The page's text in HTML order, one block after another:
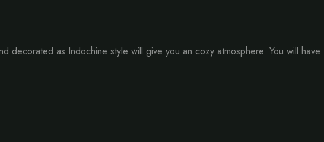
as Indochine style will give you an cozy atmosphere. You will have